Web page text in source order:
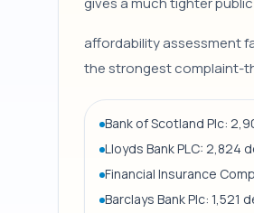
affordability assessment
the strongest complaint-
Bank of Scotland Plc:
Lloyds Bank PLC: 2,824
Financial Insurance
Barclays Bank Plc: 1,521